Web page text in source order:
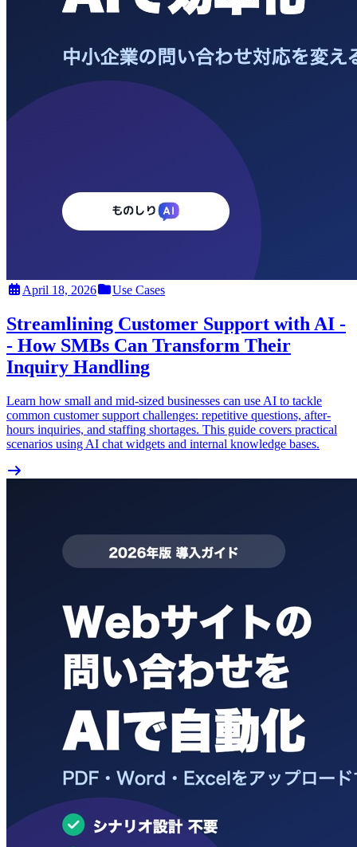
April 18, 2026 Use Cases
Streamlining Customer Support with AI -
- How SMBs Can Transform Their
Inquiry Handling
Learn how small and mid-sized businesses can use AI to tackle
common customer support challenges: repetitive questions, after-
hours inquiries, and staffing shortages. This guide covers practical
scenarios using AI chat widgets and internal knowledge bases.